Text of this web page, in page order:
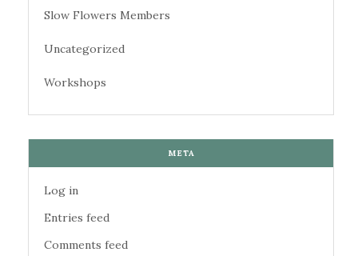
Slow Flowers Members
Uncategorized
Workshops
META
Log in
Entries feed
Comments feed